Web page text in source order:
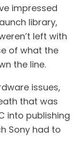
impressed
library,
left with
of what the
the line.
issues,
that was
into publishing
Sony had to